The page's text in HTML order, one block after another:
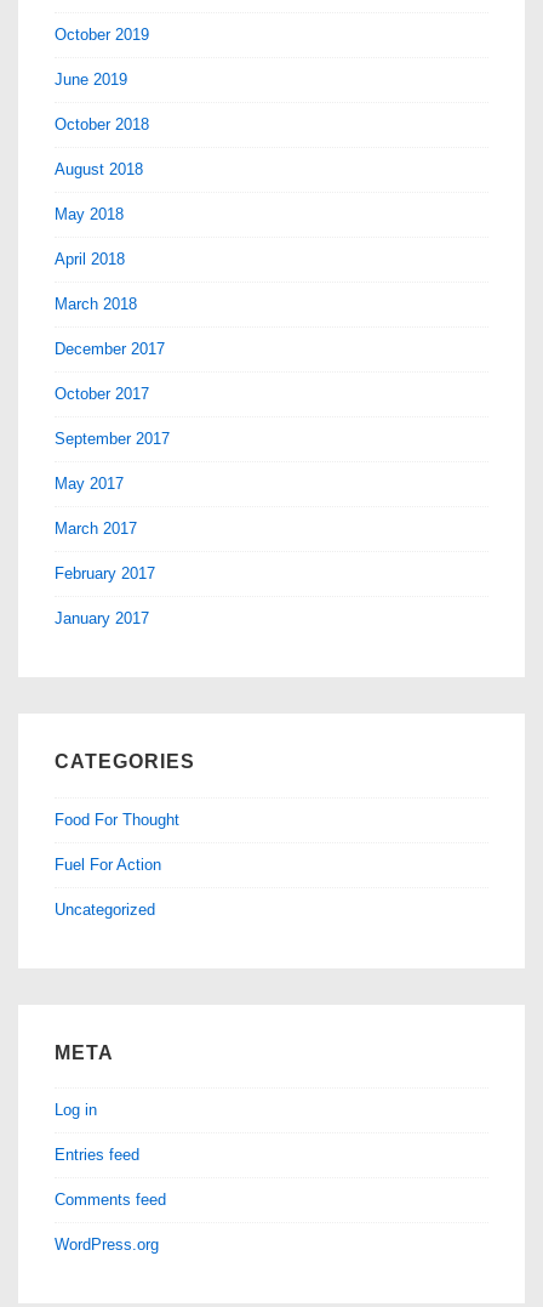
October 2019
June 2019
October 2018
August 2018
May 2018
April 2018
March 2018
December 2017
October 2017
September 2017
May 2017
March 2017
February 2017
January 2017
CATEGORIES
Food For Thought
Fuel For Action
Uncategorized
META
Log in
Entries feed
Comments feed
WordPress.org